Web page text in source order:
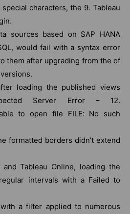
characters, the 9. Tableau
sources based on SAP HANA
would fail with a syntax error
them after upgrading from the of
loading the published views
Server Error – 12.
to open file FILE: No such
formatted borders didn’t extend
Tableau Online, loading the
intervals with a Failed to
a filter applied to numerous